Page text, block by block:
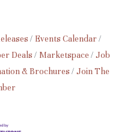
Events Calendar
Deals Marketspace
Job
& Brochures
Join The